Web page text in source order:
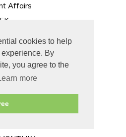
cookies to help
By
you agree to the
more
Affairs